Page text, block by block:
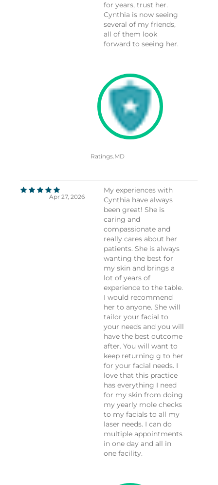
for years, trust her.
Cynthia is now seeing
several of my friends,
all of them look
forward to seeing her.
Ratings.MD
Apr 27, 2026
My experiences with
Cynthia have always
been great! She is
caring and
compassionate and
really cares about her
patients. She is always
wanting the best for
my skin and brings a
lot of years of
experience to the table.
I would recommend
her to anyone. She will
tailor your facial to
your needs and you will
have the best outcome
after. You will want to
keep returning g to her
for your facial needs. I
love that this practice
has everything I need
for my skin from doing
my yearly mole checks
to my facials to all my
laser needs. I can do
multiple appointments
in one day and all in
one facility.